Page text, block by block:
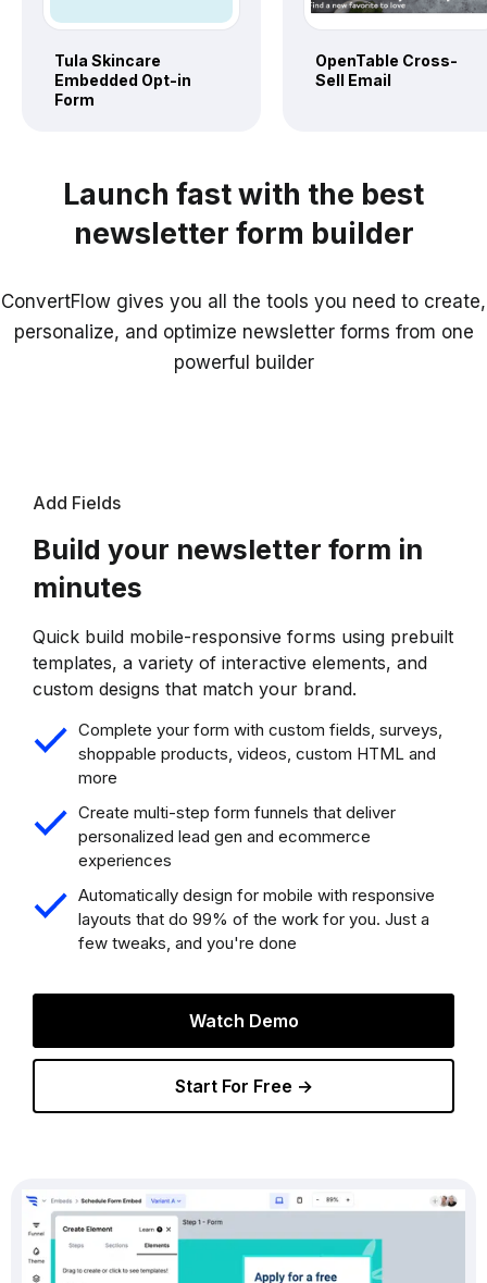
Tula Skincare
Embedded Opt-in
Form
OpenTable Cross-
Sell Email
Launch fast with the best
newsletter form builder
ConvertFlow gives you all the tools you need to create,
personalize, and optimize newsletter forms from one
powerful builder
Add Fields
Build your newsletter form in
minutes
Quick build mobile-responsive forms using prebuilt
templates, a variety of interactive elements, and
custom designs that match your brand.
Complete your form with custom fields, surveys,
shoppable products, videos, custom HTML and
more
Create multi-step form funnels that deliver
personalized lead gen and ecommerce
experiences
Automatically design for mobile with responsive
layouts that do 99% of the work for you. Just a
few tweaks, and you're done
Watch Demo
Start For Free →